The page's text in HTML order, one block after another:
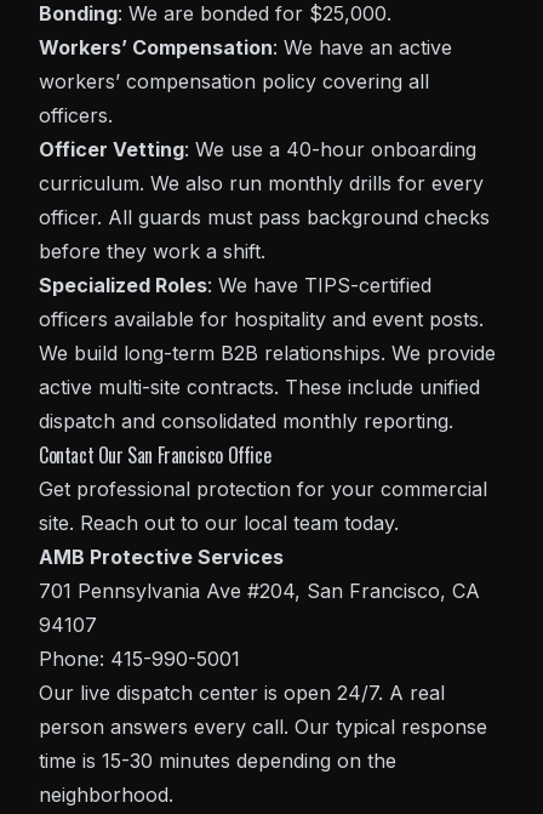
Bonding: We are bonded for $25,000.
Workers’ Compensation: We have an active
workers’ compensation policy covering all
officers.
Officer Vetting: We use a 40-hour onboarding
curriculum. We also run monthly drills for every
officer. All guards must pass background checks
before they work a shift.
Specialized Roles: We have TIPS-certified
officers available for hospitality and event posts.
We build long-term B2B relationships. We provide
active multi-site contracts. These include unified
dispatch and consolidated monthly reporting.
Contact Our San Francisco Office
Get professional protection for your commercial
site. Reach out to our local team today.
AMB Protective Services
701 Pennsylvania Ave #204, San Francisco, CA
94107
Phone: 415-990-5001
Our live dispatch center is open 24/7. A real
person answers every call. Our typical response
time is 15-30 minutes depending on the
neighborhood.